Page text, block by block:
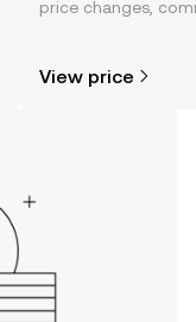
price changes,
View price